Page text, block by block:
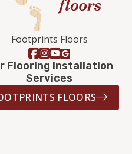
Footprints Floors
Flooring Installation
Services
FLOORS